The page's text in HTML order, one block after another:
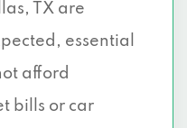
DR # 206, Dallas,
TX are
essential
afford
bills or car